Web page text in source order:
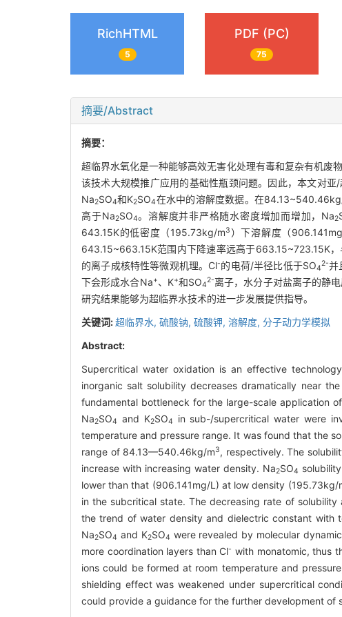
RichHTML
5
PDF (PC)
75
摘要/Abstract
摘要：
超临界水氧化是一种能够高效无害化处理有毒和复杂有机废
该技术大规模推广应用的基础性瓶颈问题。因此，本文对亚
Na2SO4和K2SO4在水中的溶解度数据。在
高于Na2SO4。溶解度并非严格随水密度增加而增加，Na2
643.15K的低密度（195.73kg/m3 ）下溶解度（
643.15~663.15K范围内下降速率远高于663.15~723.15K
的离子成核特性等微观机理。Cl-的电荷/半径比低于SO4
2-并
下会形成水合Na+、K+和SO4
2-离子，水分子对盐离子的静
研究结果能够为超临界水技术的进一步发展提供指导。
关键词:超临界水, 硫酸钠, 硫酸钾, 溶解度, 分子动力学模拟
Abstract:
Supercritical water oxidation is an effective
inorganic salt solubility decreases dramatically near
fundamental bottleneck for the large-scale application
Na2SO4 and K2SO4 in sub-/supercritical water were
temperature and pressure range. It was found that the
range of 84.13—540.46kg/m3, respectively. The
increase with increasing water density. Na2SO4
lower than that (906.141mg/L) at low density (195.73kg/
in the subcritical state. The decreasing rate of
the trend of water density and dielectric constant with
Na2SO4 and K2SO4 were revealed by molecular
more coordination layers than Cl- with monatomic, thus
ions could be formed at room temperature and
shielding effect was weakened under supercritical
could provide a guidance for the further development of